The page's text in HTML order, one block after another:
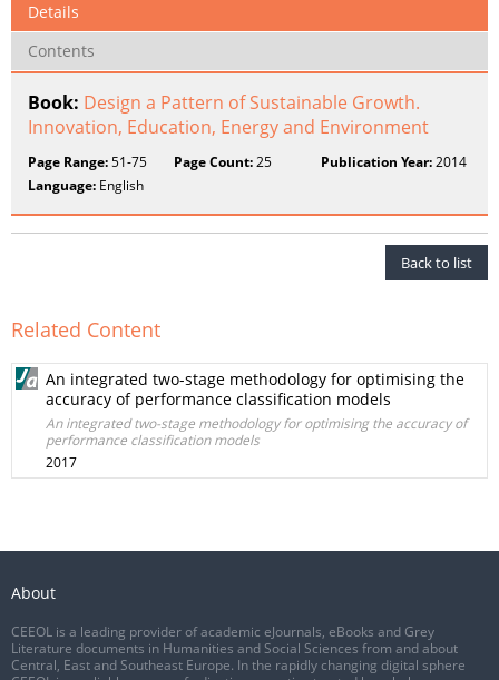
Details
Contents
Book: Design a Pattern of Sustainable Growth.
Innovation, Education, Energy and Environment
Page Range:51-75 Page Count:25 Publication Year:2014
Language: English
Back to list
Related Content
An integrated two-stage methodology for optimising the
accuracy of performance classification models
An integrated two-stage methodology for optimising the accuracy of
performance classification models
2017
About
CEEOL is a leading provider of academic eJournals, eBooks and Grey
Literature documents in Humanities and Social Sciences from and about
Central, East and Southeast Europe. In the rapidly changing digital sphere